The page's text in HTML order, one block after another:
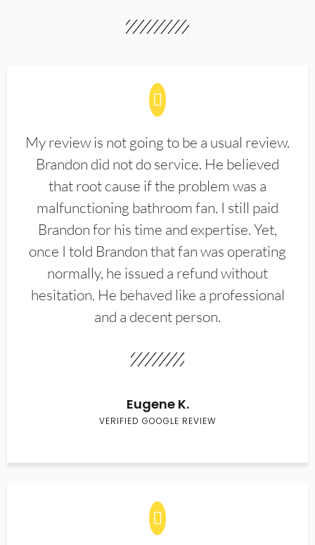
My review is not going to be a usual review.
Brandon did not do service. He believed
that root cause if the problem was a
malfunctioning bathroom fan. I still paid
Brandon for his time and expertise. Yet,
once I told Brandon that fan was operating
normally, he issued a refund without
hesitation. He behaved like a professional
and a decent person.
Eugene K.
VERIFIED GOOGLE REVIEW